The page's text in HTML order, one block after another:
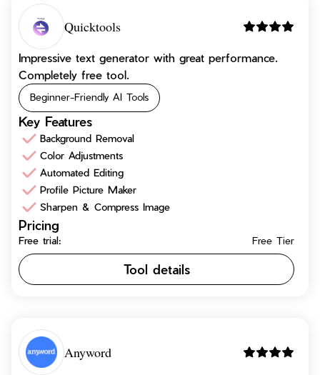
Quicktools
Impressive text generator with great performance.
Completely free tool.
Beginner-Friendly AI Tools
Key Features
Background Removal
Color Adjustments
Automated Editing
Profile Picture Maker
Sharpen & Compress Image
Pricing
Free trial: Free Tier
Tool details
Anyword